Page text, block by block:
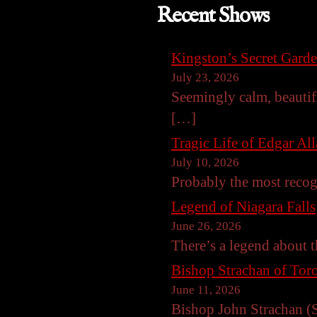
Recent Shows
Kingston’s Secret
July 23, 2026
Seemingly calm,
[…]
Tragic Life of Edgar
July 10, 2026
Probably the most
Legend of Niagara Falls
June 26, 2026
There’s a legend
Bishop Strachan of
June 11, 2026
Bishop John Strachan